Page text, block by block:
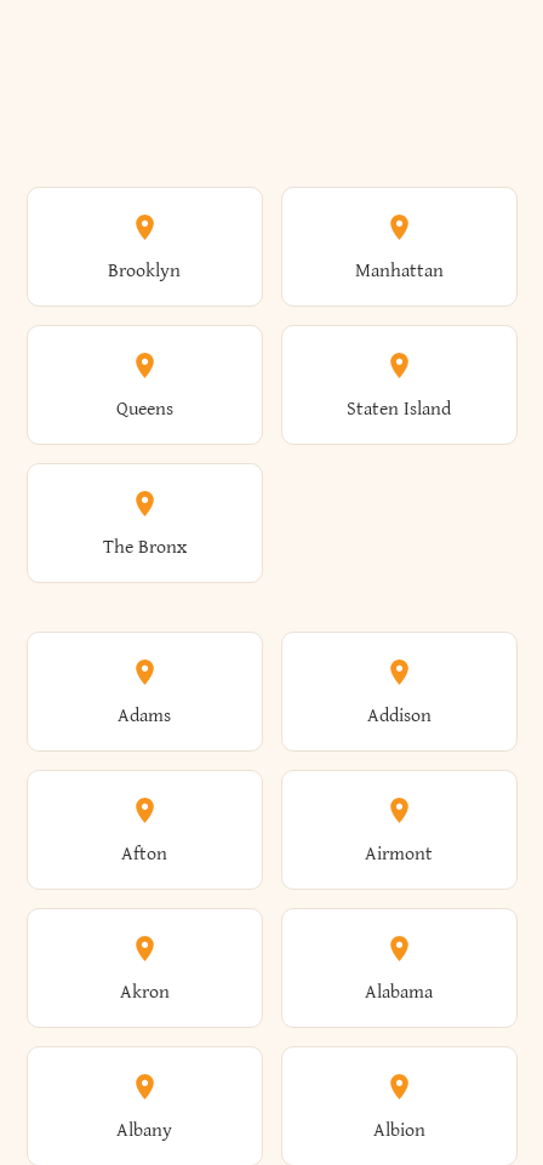
Brooklyn Manhattan
Queens Staten Island
The Bronx
Adams Addison
Afton Airmont
Akron Alabama
Albany Albion